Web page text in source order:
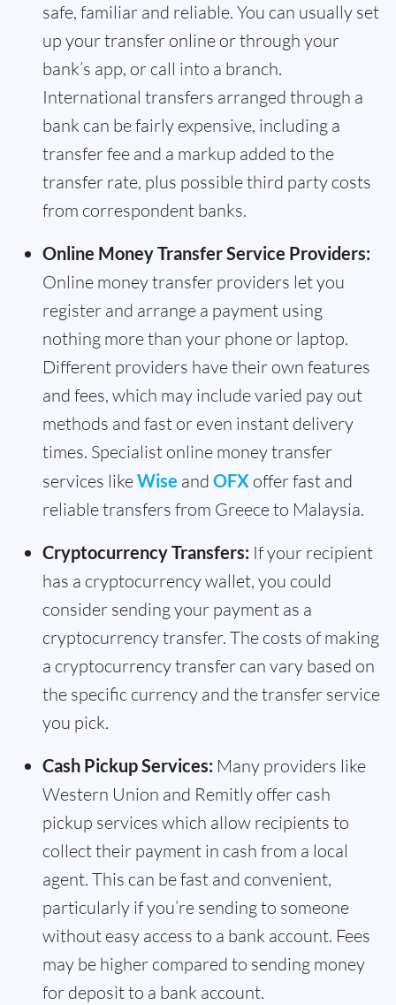
safe, familiar and reliable. You can usually set
up your transfer online or through your
bank’s app, or call into a branch.
International transfers arranged through a
bank can be fairly expensive, including a
transfer fee and a markup added to the
transfer rate, plus possible third party costs
from correspondent banks.
Online Money Transfer Service Providers:
Online money transfer providers let you
register and arrange a payment using
nothing more than your phone or laptop.
Different providers have their own features
and fees, which may include varied pay out
methods and fast or even instant delivery
times. Specialist online money transfer
services likeWise and OFX offer fast and
reliable transfers from Greece to Malaysia.
Cryptocurrency Transfers: If your recipient
has a cryptocurrency wallet, you could
consider sending your payment as a
cryptocurrency transfer. The costs of making
a cryptocurrency transfer can vary based on
the specific currency and the transfer service
you pick.
Cash Pickup Services: Many providers like
Western Union and Remitly offer cash
pickup services which allow recipients to
collect their payment in cash from a local
agent. This can be fast and convenient,
particularly if you’re sending to someone
without easy access to a bank account. Fees
may be higher compared to sending money
for deposit to a bank account.